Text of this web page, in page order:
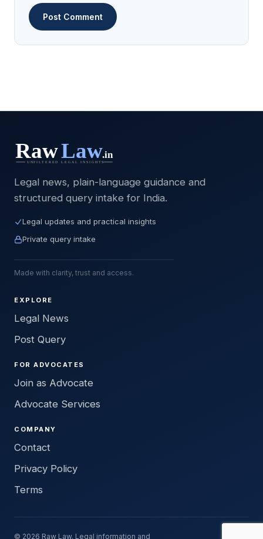
Legal news, plain-language guidance and
structured query intake for India.
Legal updates and practical insights
Private query intake
Made with clarity, trust and access.
EXPLORE
Legal News
Post Query
FOR ADVOCATES
Join as Advocate
Advocate Services
COMPANY
Contact
Privacy Policy
Terms
© 2026 Raw Law. Legal information and